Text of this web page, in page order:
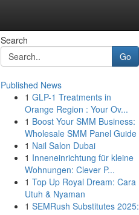
Search
Go
Published News
1 GLP-1 Treatments in
Orange Region : Your Ov...
1 Boost Your SMM Business:
Wholesale SMM Panel Guide
1 Nail Salon Dubai
1 Inneneinrichtung für kleine
Wohnungen: Clever P...
1 Top Up Royal Dream: Cara
Utuh & Nyaman
1 SEMRush Substitutes 2025: